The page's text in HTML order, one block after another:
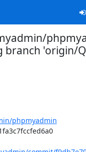
'origin/
phpmyadmin